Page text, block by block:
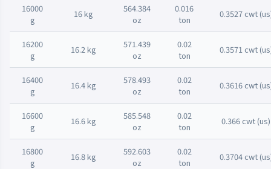
16000
g
16 kg
564.384
oz
0.016
ton
0.3527 cwt
16200
g
16.2 kg
571.439
oz
0.02
ton
0.3571 cwt
16400
g
16.4 kg
578.493
oz
0.02
ton
0.3616 cwt
16600
g
16.6 kg
585.548
oz
0.02
ton
0.366 cwt (us)
16800
g
16.8 kg
592.603
oz
0.02
ton
0.3704 cwt